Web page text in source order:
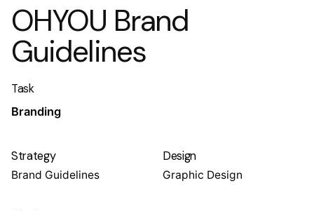
OHYOU Brand
Guidelines
Task
Branding
Strategy
Brand Guidelines
Design
Graphic Design